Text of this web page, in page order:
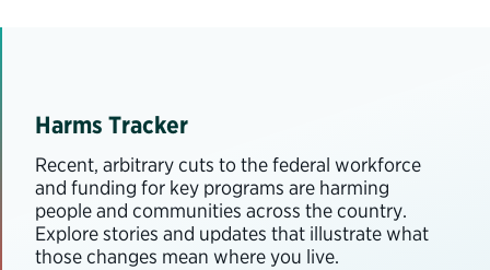
Harms Tracker
Recent, arbitrary cuts to the federal workforce
and funding for key programs are harming
people and communities across the country.
Explore stories and updates that illustrate what
those changes mean where you live.